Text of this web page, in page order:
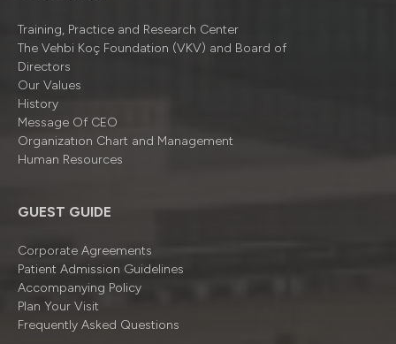
Training, Practice and Research Center
The Vehbi Koç Foundation (VKV) and Board of
Directors
Our Values
History
Message Of CEO
Organizatıon Chart and Management
Human Resources
GUEST GUIDE
Corporate Agreements
Patient Admission Guidelines
Accompanying Policy
Plan Your Visit
Frequently Asked Questions